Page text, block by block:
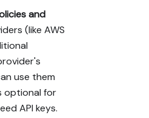
and
(like AWS
use them
optional for
API keys.